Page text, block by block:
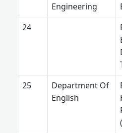
Engineering
Department Of
English